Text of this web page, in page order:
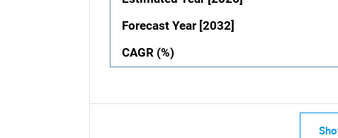
Forecast Year [2032]
CAGR (%)